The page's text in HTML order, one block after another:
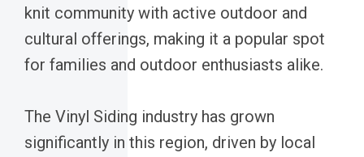
knit community with active outdoor and
cultural offerings, making it a popular spot
for families and outdoor enthusiasts alike.
The Vinyl Siding industry has grown
significantly in this region, driven by local